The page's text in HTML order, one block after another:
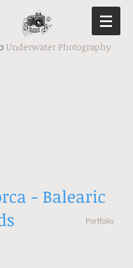
Underwater Photography
- Balearic
Portfolio